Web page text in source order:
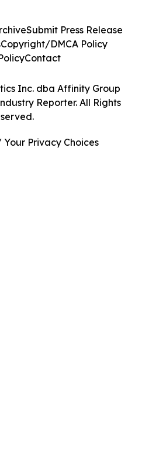
Inc. dba Affinity Group
Reporter. All Rights
Submit Press Release
Copyright/DMCA Policy
Contact
Privacy Choices